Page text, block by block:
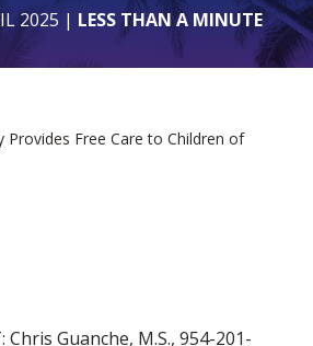
2025 | LESS THAN A MINUTE
Provides Free Care to Children of
Chris Guanche, M.S., 954-201-